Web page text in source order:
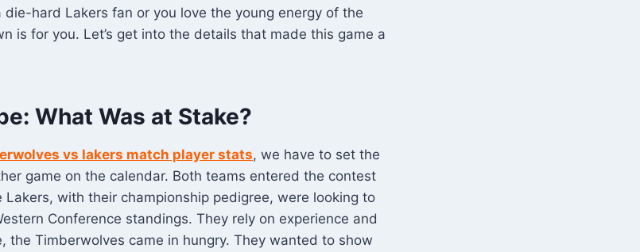
hard Lakers fan or you love the young energy of the
is for you. Let’s get into the details that made this game a
What Was at Stake?
vs lakers match player stats, we have to set the
game on the calendar. Both teams entered the contest
with their championship pedigree, were looking to
Conference standings. They rely on experience and
the Timberwolves came in hungry. They wanted to show